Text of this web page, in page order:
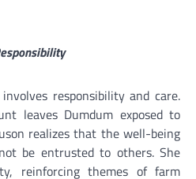
responsibility and care.
leaves Dumdum exposed to
realizes that the well-being
be entrusted to others. She
reinforcing themes of farm